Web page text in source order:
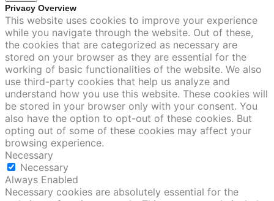
Privacy Overview
This website uses cookies to improve your experience
while you navigate through the website. Out of these,
the cookies that are categorized as necessary are
stored on your browser as they are essential for the
working of basic functionalities of the website. We also
use third-party cookies that help us analyze and
understand how you use this website. These cookies will
be stored in your browser only with your consent. You
also have the option to opt-out of these cookies. But
opting out of some of these cookies may affect your
browsing experience.
Necessary
Necessary
Always Enabled
Necessary cookies are absolutely essential for the